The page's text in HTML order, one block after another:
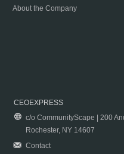
About the Company
CEOEXPRESS
c/o CommunityScape | 200
Rochester, NY 14607
Contact